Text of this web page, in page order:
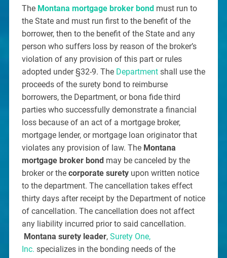
The Montana mortgage broker bondmust run to
the State and must run first to the benefit of the
borrower, then to the benefit of the State and any
person who suffers loss by reason of the broker’s
violation of any provision of this part or rules
adopted under §32-9. The Departmentshall use the
proceeds of the surety bond to reimburse
borrowers, the Department, or bona fide third
parties who successfully demonstrate a financial
loss because of an act of a mortgage broker,
mortgage lender, or mortgage loan originator that
violates any provision of law. The Montana
mortgage broker bondmay be canceled by the
broker or the corporate suretyupon written notice
to the department. The cancellation takes effect
thirty days after receipt by the Department of notice
of cancellation. The cancellation does not affect
any liability incurred prior to said cancellation.
Montana surety leader, Surety One,
Inc. specializes in the bonding needs of the